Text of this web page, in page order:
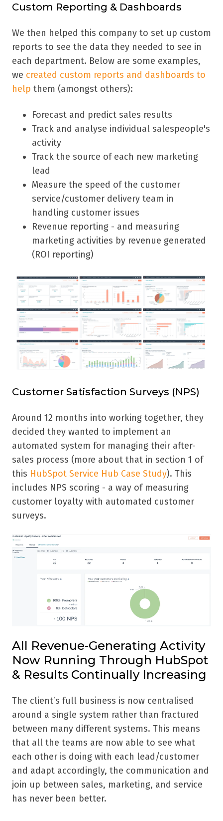
Custom Reporting & Dashboards
We then helped this company to set up custom
reports to see the data they needed to see in
each department. Below are some examples,
we created custom reports and dashboards to
help them (amongst others):
Forecast and predict sales results
Track and analyse individual salespeople's
activity
Track the source of each new marketing
lead
Measure the speed of the customer
service/customer delivery team in
handling customer issues
Revenue reporting - and measuring
marketing activities by revenue generated
(ROI reporting)
Customer Satisfaction Surveys (NPS)
Around 12 months into working together, they
decided they wanted to implement an
automated system for managing their after-
sales process (more about that in section 1 of
this HubSpot Service Hub Case Study). This
includes NPS scoring - a way of measuring
customer loyalty with automated customer
surveys.
All Revenue-Generating Activity
Now Running Through HubSpot
& Results Continually Increasing
The client’s full business is now centralised
around a single system rather than fractured
between many different systems. This means
that all the teams are now able to see what
each other is doing with each lead/customer
and adapt accordingly, the communication and
join up between sales, marketing, and service
has never been better.